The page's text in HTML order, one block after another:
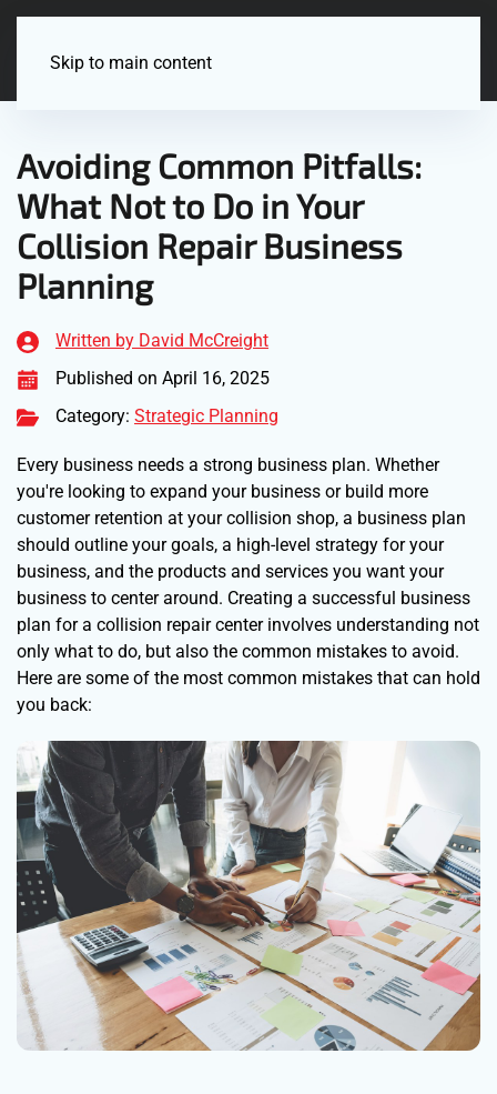
Skip to main content
Avoiding Common Pitfalls:
What Not to Do in Your
Collision Repair Business
Planning
Written by David McCreight
Published on April 16, 2025
Category: Strategic Planning
Every business needs a strong business plan. Whether
you're looking to expand your business or build more
customer retention at your collision shop, a business plan
should outline your goals, a high-level strategy for your
business, and the products and services you want your
business to center around. Creating a successful business
plan for a collision repair center involves understanding not
only what to do, but also the common mistakes to avoid.
Here are some of the most common mistakes that can hold
you back: